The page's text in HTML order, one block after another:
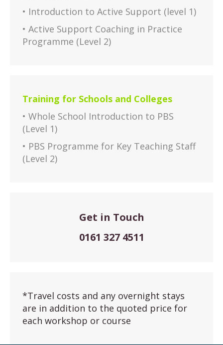
• Introduction to Active Support (level 1)
• Active Support Coaching in Practice
Programme (Level 2)
Training for Schools and Colleges
• Whole School Introduction to PBS
(Level 1)
• PBS Programme for Key Teaching Staff
(Level 2)
Get in Touch
0161 327 4511
*Travel costs and any overnight stays
are in addition to the quoted price for
each workshop or course